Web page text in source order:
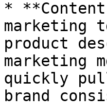
*
marketing
product
marketing
quickly
brand